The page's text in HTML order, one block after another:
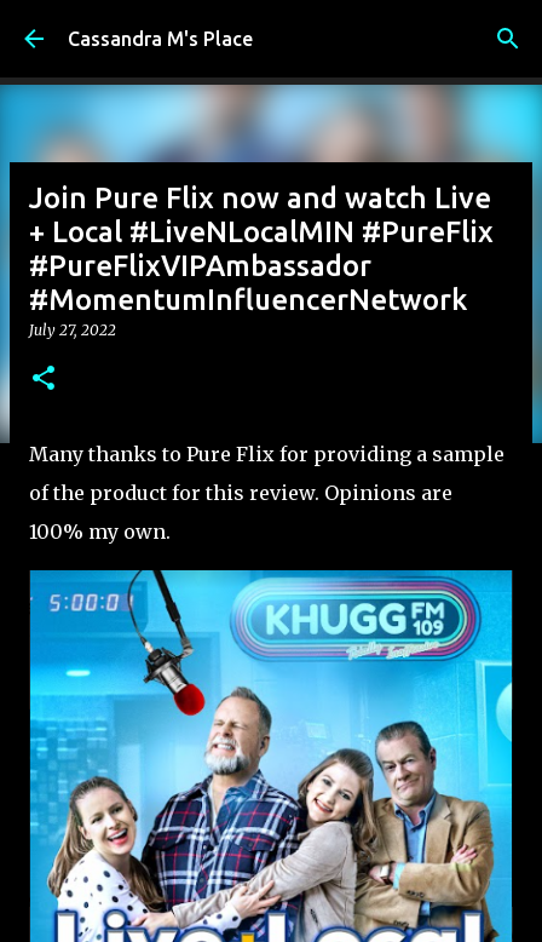
Skip to main content
Cassandra M's Place
Join Pure Flix now and watch Live
+ Local #LiveNLocalMIN #PureFlix
#PureFlixVIPAmbassador
#MomentumInfluencerNetwork
July 27, 2022
Many thanks to Pure Flix for providing a sample
of the product for this review. Opinions are
100% my own.